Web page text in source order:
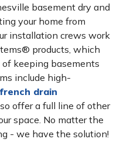
basement dry and
your home from
installation crews work
products, which
keeping basements
include high-
french drain
offer a full line of other
space. No matter the
- we have the solution!